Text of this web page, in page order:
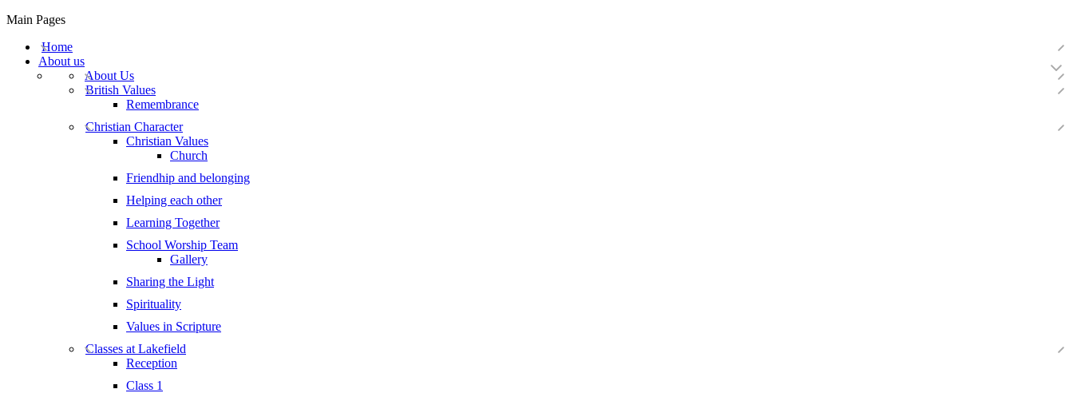
Main Pages
Home
About us
About Us
British Values
Remembrance
Christian Character
Christian Values
Church
Friendhip and belonging
Helping each other
Learning Together
School Worship Team
Gallery
Sharing the Light
Spirituality
Values in Scripture
Classes at Lakefield
Reception
Class 1